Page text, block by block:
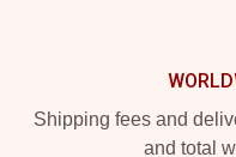
Shipping fees and
and total